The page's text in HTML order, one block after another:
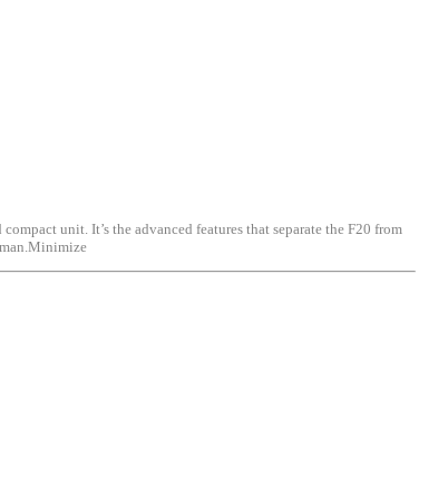
unit. It’s the advanced features that separate the F20 from